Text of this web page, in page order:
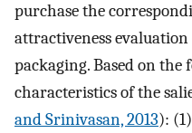
purchase the
attractiveness
packaging. Based on
characteristics of the
and Srinivasan, 2013):